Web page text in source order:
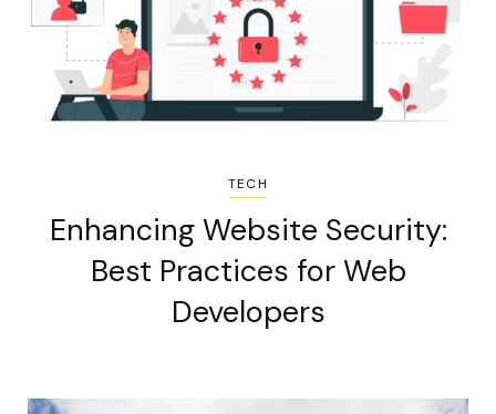
TECH
Enhancing Website Security:
Best Practices for Web
Developers